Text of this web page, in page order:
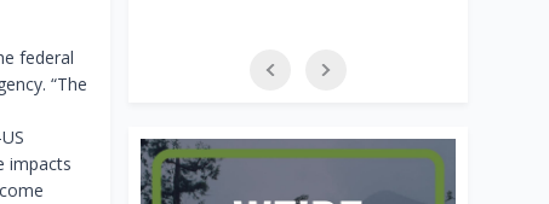
federal
“The
impacts